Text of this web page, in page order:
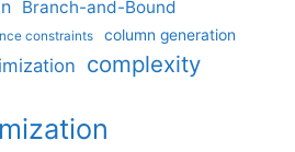
Branch-and-Bound
constraints column generation
complexity